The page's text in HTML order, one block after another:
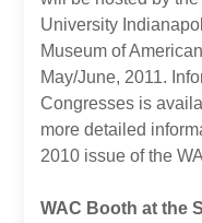
University
Museum of
May/June, 2011.
Congresses is
more detailed
2010 issue of the
WAC Booth at the